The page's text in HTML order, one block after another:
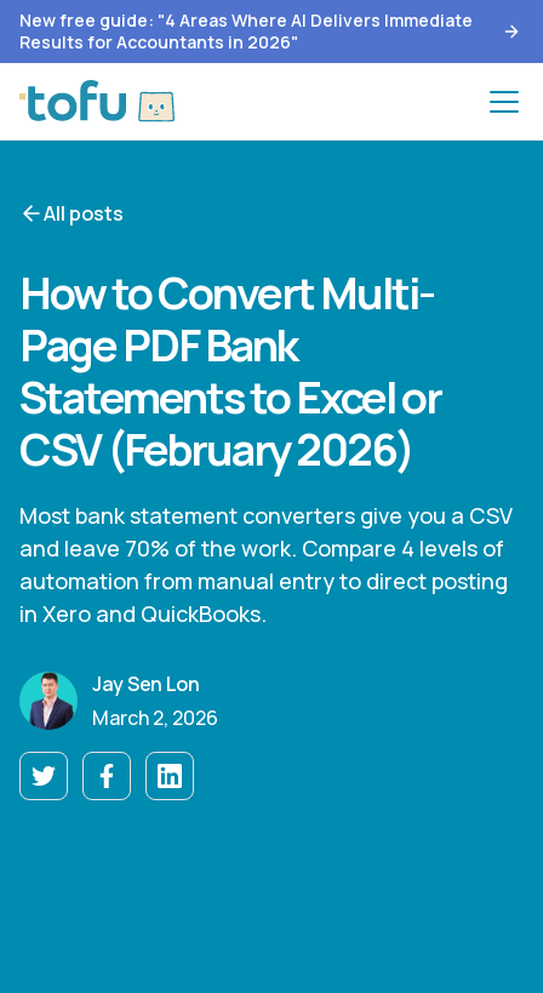
New free guide: "4 Areas Where AI Delivers Immediate
Results for Accountants in 2026"
All posts
How to Convert Multi-
Page PDF Bank
Statements to Excel or
CSV (February 2026)
Most bank statement converters give you a CSV
and leave 70% of the work. Compare 4 levels of
automation from manual entry to direct posting
in Xero and QuickBooks.
Jay Sen Lon
March 2, 2026